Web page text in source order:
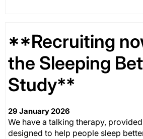
**Recruiting
the Sleeping
Study**
29 January 2026
We have a talking therapy,
designed to help people sleep